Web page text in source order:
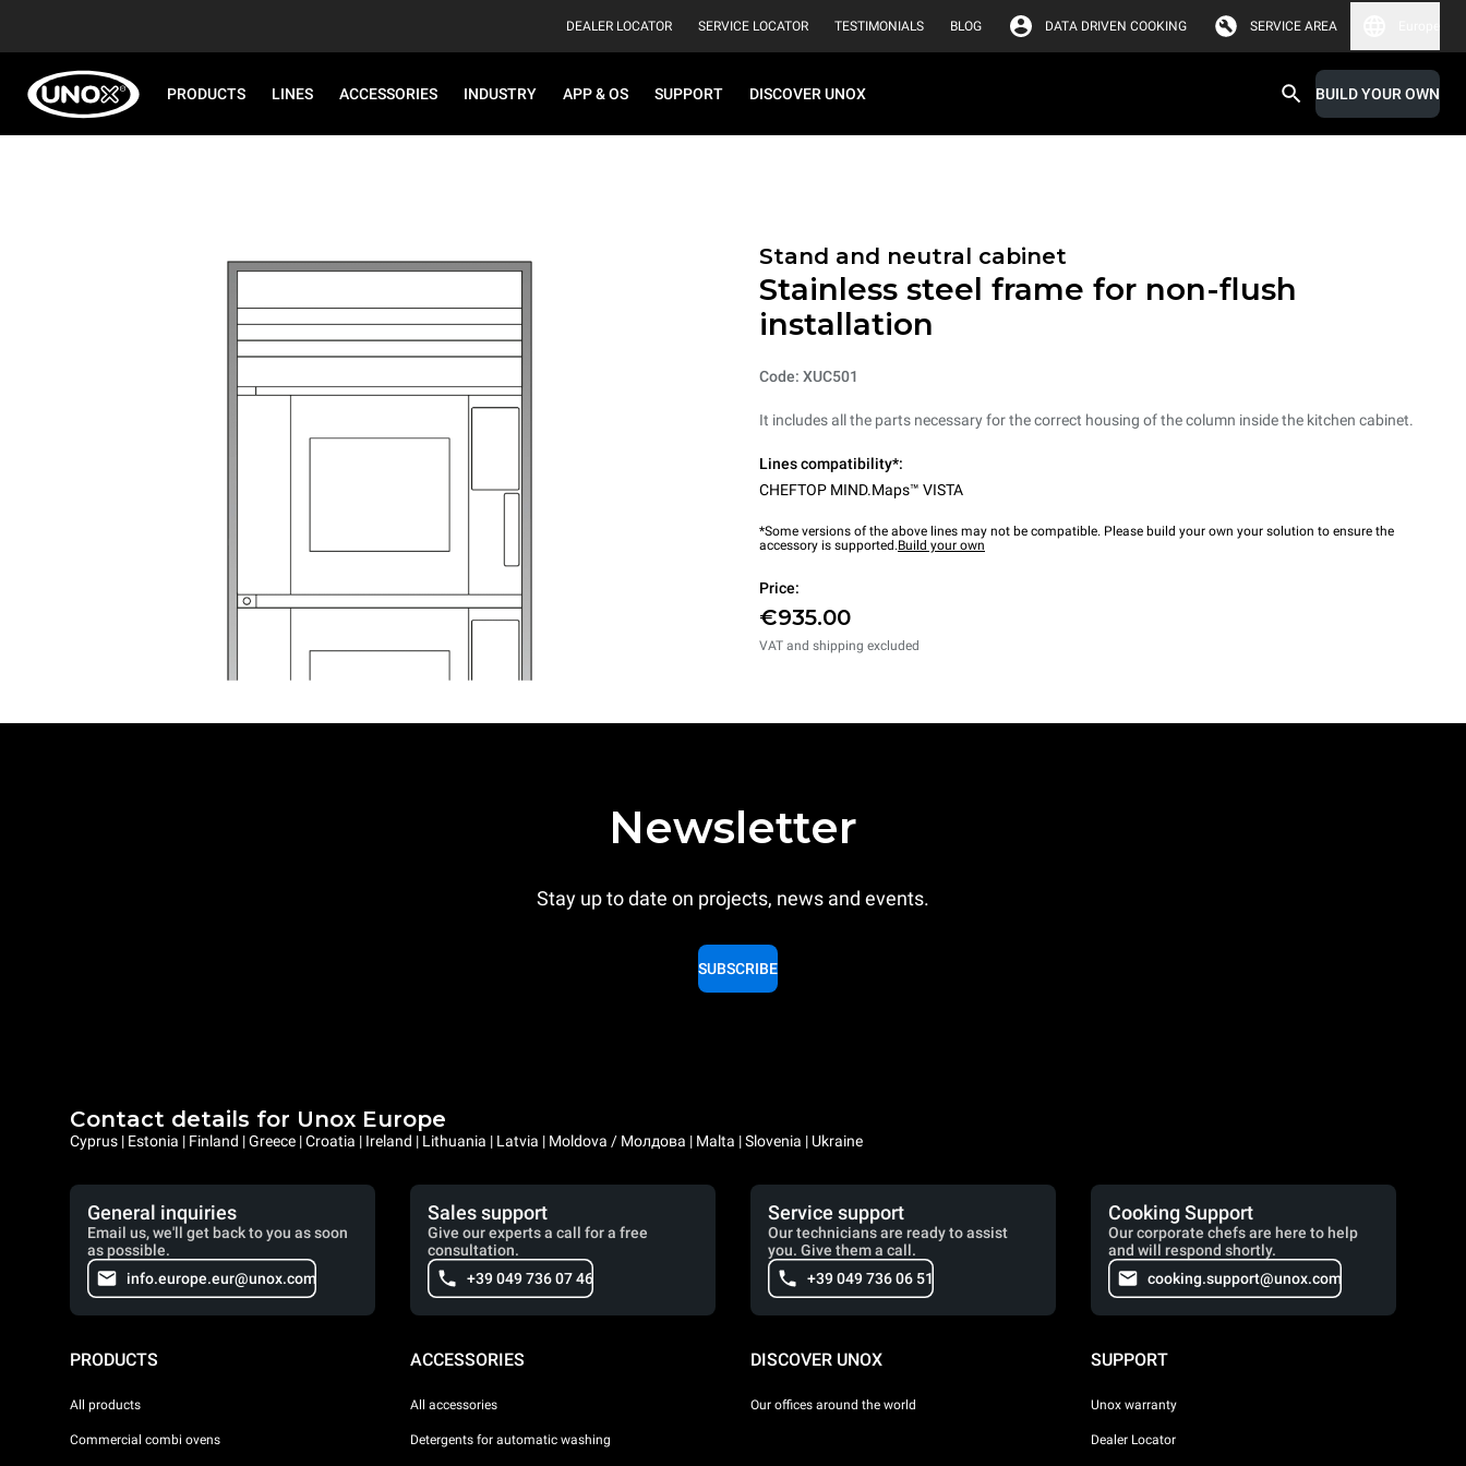
DEALER LOCATOR SERVICE LOCATOR TESTIMONIALS BLOG DATA DRIVEN COOKING SERVICE AREA
PRODUCTS LINES ACCESSORIES INDUSTRY APP & OS SUPPORT DISCOVER UNOX BUILD YOUR OWN
Stand and neutral cabinet
Stainless steel frame for non-flush
installation
Code: XUC501
It includes all the parts necessary for the correct housing of the column inside the kitchen cabinet.
Lines compatibility*:
CHEFTOP MIND.Maps™ VISTA
*Some versions of the above lines may not be compatible. Please build your own your solution to ensure the
accessory is supported.Build your own
Price:
€935.00
VAT and shipping excluded
Newsletter
Stay up to date on projects, news and events.
SUBSCRIBE
Contact details for Unox Europe
Cyprus | Estonia | Finland | Greece | Croatia | Ireland | Lithuania | Latvia | Moldova / Молдова | Malta | Slovenia | Ukraine
General inquiries
Email us, we'll get back to you as soon
as possible.
info.europe.eur@unox.com
Sales support
Give our experts a call for a free
consultation.
+39 049 736 07 46
Service support
Our technicians are ready to assist
you. Give them a call.
+39 049 736 06 51
Cooking Support
Our corporate chefs are here to help
and will respond shortly.
cooking.support@unox.com
PRODUCTS
All products
Commercial combi ovens
ACCESSORIES
All accessories
Detergents for automatic washing
DISCOVER UNOX
Our offices around the world
SUPPORT
Unox warranty
Dealer Locator